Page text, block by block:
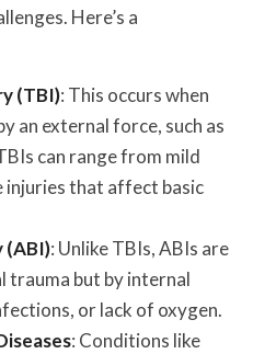
Here’s a
(TBI): This occurs when
an external force, such as
can range from mild
injuries that affect basic
(ABI): Unlike TBIs, ABIs are
trauma but by internal
or lack of oxygen.
: Conditions like